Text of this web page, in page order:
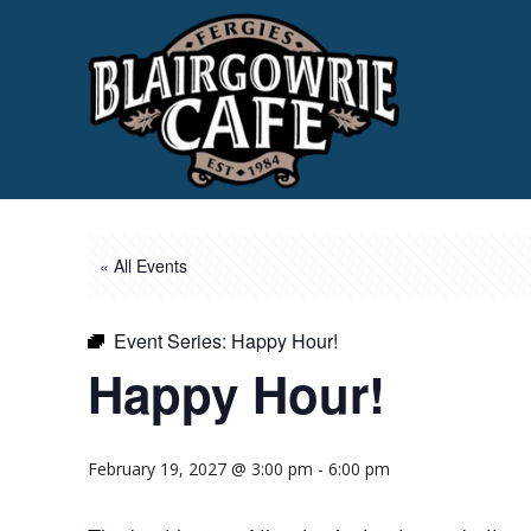
« All Events
Event Series: Happy Hour!
Happy Hour!
February 19, 2027 @ 3:00 pm -6:00 pm